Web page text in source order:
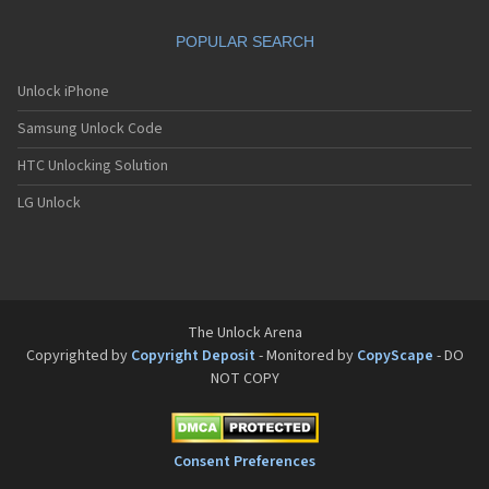
Sanyo V-701SA
Sanyo V-801SA
Sanyo VI-2300
Sanyo VM-4500
Sanyo W-31SA
POPULAR SEARCH
Unlock iPhone
Samsung Unlock Code
HTC Unlocking Solution
LG Unlock
The Unlock Arena
Copyrighted by Copyright Deposit - Monitored by CopyScape - DO
NOT COPY
Consent Preferences